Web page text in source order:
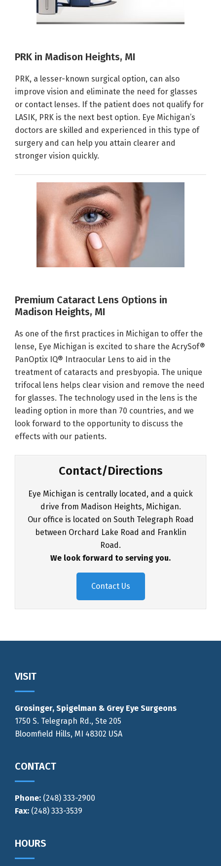
PRK in Madison Heights, MI
PRK, a lesser-known surgical option, can also
improve vision and eliminate the need for glasses
or contact lenses. If the patient does not qualify for
LASIK, PRK is the next best option. Eye Michigan’s
doctors are skilled and experienced in this type of
surgery and can help you attain clearer and
stronger vision quickly.
Premium Cataract Lens Options in
Madison Heights, MI
As one of the first practices in Michigan to offer the
lense, Eye Michigan is excited to share the AcrySof®
PanOptix IQ® Intraocular Lens to aid in the
treatment of cataracts and presbyopia. The unique
trifocal lens helps clear vision and remove the need
for glasses. The technology used in the lens is the
leading option in more than 70 countries, and we
look forward to the opportunity to discuss the
effects with our patients.
Contact/Directions
Eye Michigan is centrally located, and a quick
drive from Madison Heights, Michigan.
Our office is located on South Telegraph Road
between Orchard Lake Road and Franklin
Road.
We look forward to serving you.
Contact Us
Footer
VISIT
Grosinger, Spigelman & Grey Eye Surgeons
1750 S. Telegraph Rd., Ste 205
Bloomfield Hills, MI 48302 USA
CONTACT
Phone: (248) 333-2900
Fax: (248) 333-3539
HOURS